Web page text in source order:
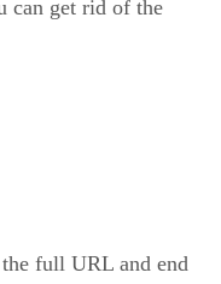
can get rid of the
full URL and end